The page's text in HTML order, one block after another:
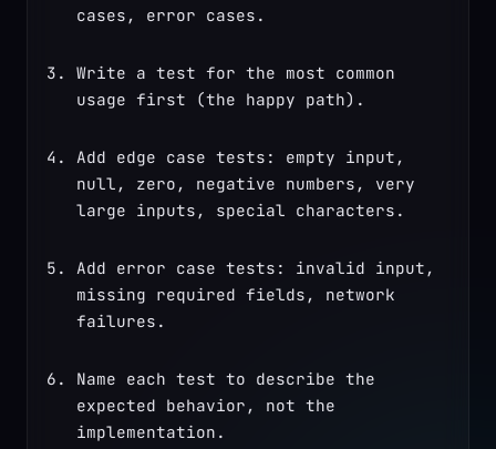
cases, error cases.
Write a test for the most common
usage first (the happy path).
Add edge case tests: empty input,
null, zero, negative numbers, very
large inputs, special characters.
Add error case tests: invalid input,
missing required fields, network
failures.
Name each test to describe the
expected behavior, not the
implementation.